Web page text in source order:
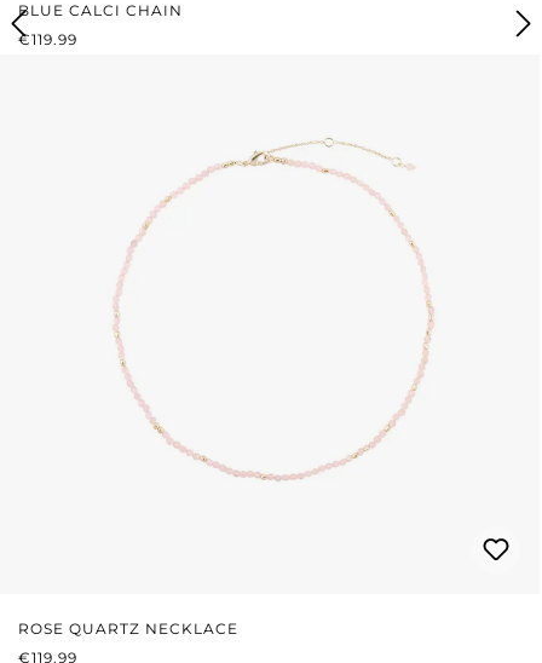
BLUE CALCI CHAIN
REGULAR PRICE:
€119.99
ROSE QUARTZ NECKLACE
REGULAR PRICE:
€119.99